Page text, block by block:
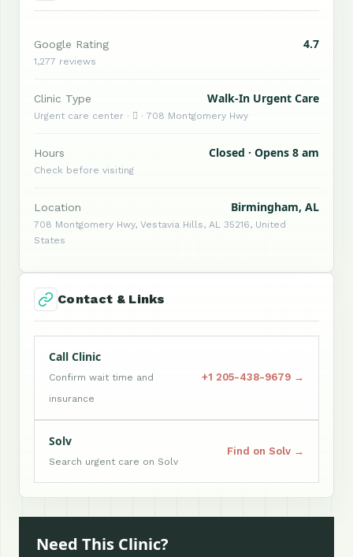
Google Rating 4.7
1,277 reviews
Clinic Type Walk-In Urgent Care
Urgent care center ·  · 708 Montgomery Hwy
Hours Closed · Opens 8 am
Check before visiting
Location Birmingham, AL
708 Montgomery Hwy, Vestavia Hills, AL 35216, United
States
Contact & Links
Call Clinic
Confirm wait time and
insurance
+1 205-438-9679 →
Solv
Search urgent care on Solv
Find on Solv →
Need This Clinic?